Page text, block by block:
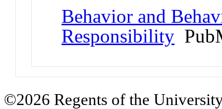
Behavior and
Responsibility
©2026 Regents of the